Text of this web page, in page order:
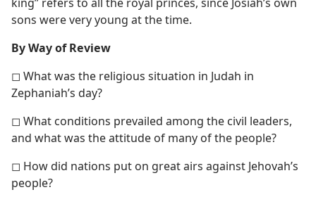
king” refers to all the royal princes, since Josiah’s own
sons were very young at the time.
By Way of Review
◻ What was the religious situation in Judah in
Zephaniah’s day?
◻ What conditions prevailed among the civil leaders,
and what was the attitude of many of the people?
◻ How did nations put on great airs against Jehovah’s
people?